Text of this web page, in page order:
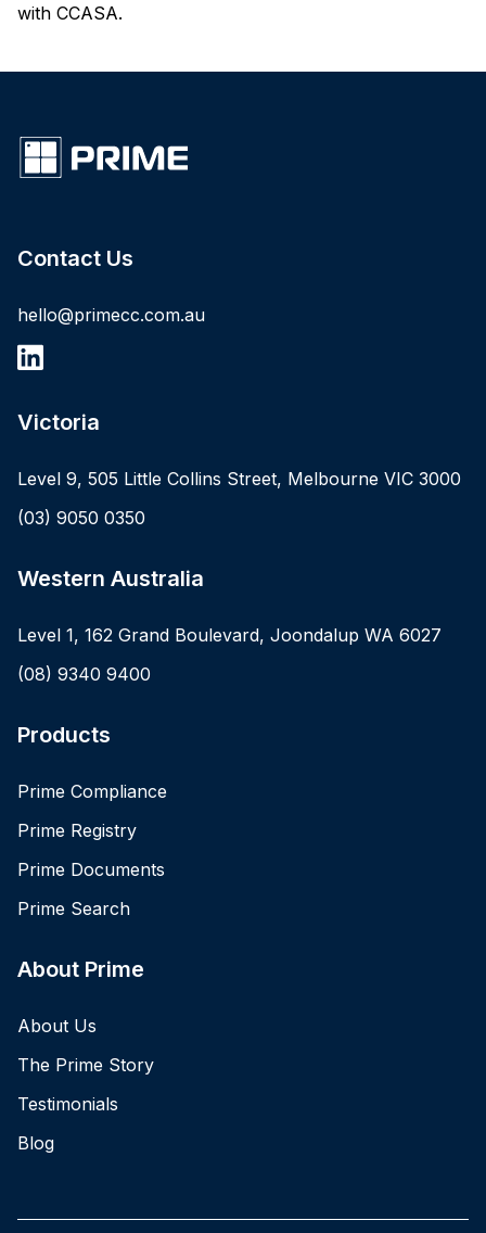
with CCASA.
Contact Us
hello@primecc.com.au
Victoria
Level 9, 505 Little Collins Street, Melbourne VIC 3000
(03) 9050 0350
Western Australia
Level 1, 162 Grand Boulevard, Joondalup WA 6027
(08) 9340 9400
Products
Prime Compliance
Prime Registry
Prime Documents
Prime Search
About Prime
About Us
The Prime Story
Testimonials
Blog